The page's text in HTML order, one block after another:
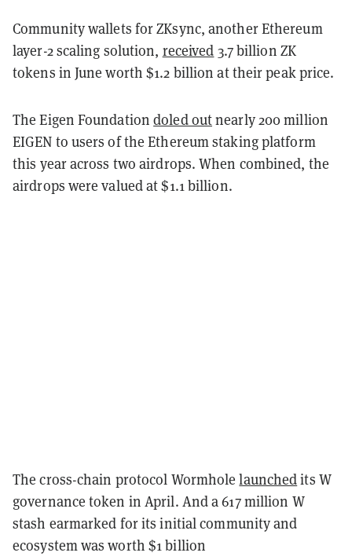
Community wallets for ZKsync, another Ethereum
layer-2 scaling solution, received 3.7 billion ZK
tokens in June worth $1.2 billion at their peak price.
The Eigen Foundationdoled outnearly 200 million
EIGEN to users of the Ethereum staking platform
this year across two airdrops. When combined, the
airdrops were valued at $1.1 billion.
The cross-chain protocol Wormholelaunchedits W
governance token in April. And a 617 million W
stash earmarked for its initial community and
ecosystem was worth $1 billion